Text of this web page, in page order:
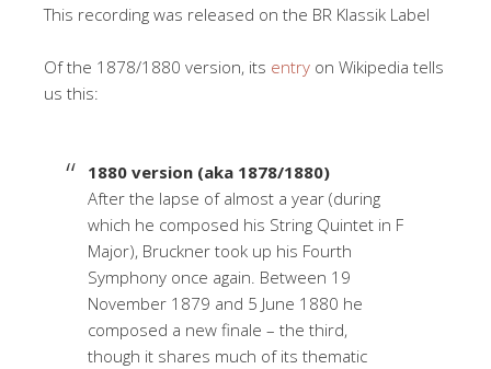
This recording was released on the BR Klassik Label
Of the 1878/1880 version, its entry on Wikipedia tells
us this:
1880 version (aka 1878/1880)
After the lapse of almost a year (during
which he composed his String Quintet in F
Major), Bruckner took up his Fourth
Symphony once again. Between 19
November 1879 and 5 June 1880 he
composed a new finale – the third,
though it shares much of its thematic